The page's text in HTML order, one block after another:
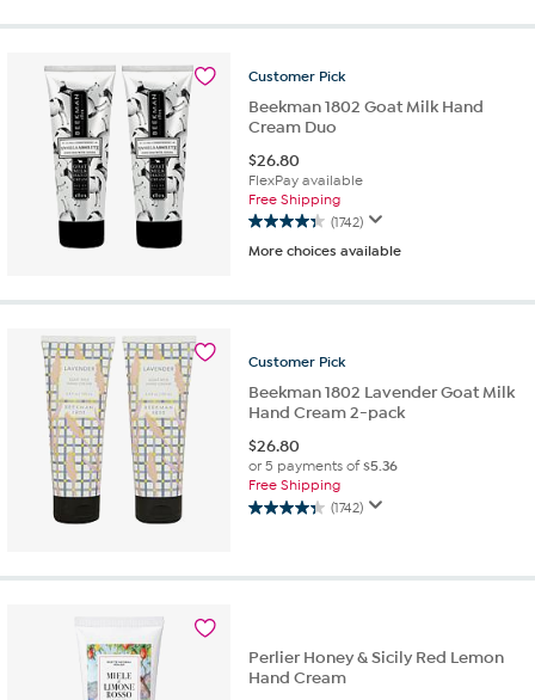
5
1085
reviews
Customer Pick
Beekman 1802 Goat Milk Hand
Cream Duo
$26.80
FlexPay available
Free Shipping
(1742)
4.3
out
5
reviews
More choices available
Customer Pick
Beekman 1802 Lavender Goat Milk
Hand Cream 2-pack
$26.80
or 5 payments of$5.36
Free Shipping
(1742)
4.3
5
reviews
Perlier Honey & Sicily Red Lemon
Hand Cream